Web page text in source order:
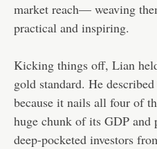
market reach— weaving
practical and inspiring.
Kicking things off, Lian
gold standard. He
because it nails all four of
huge chunk of its GDP
deep-pocketed investors